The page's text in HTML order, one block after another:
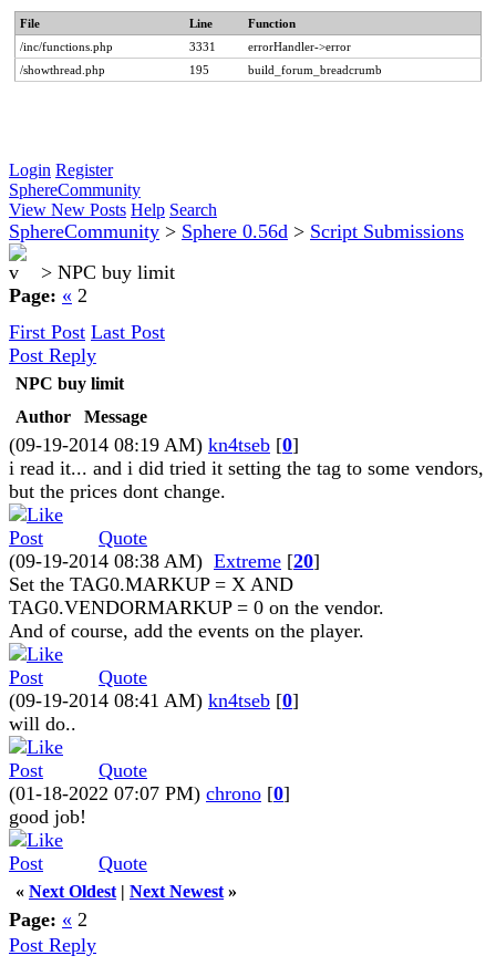
File Line
Function
/inc/functions.php
3331
errorHandler->error
/showthread.php
195 build_forum_breadcrumb
Login Register
SphereCommunity
View New Posts Help Search
SphereCommunity > Sphere 0.56d > Script Submissions
> NPC buy limit
Page: « 2
First Post Last Post
Post Reply
NPC buy limit
Author
Message
(09-19-2014 08:19 AM) kn4tseb [0]
i read it... and i did tried it setting the tag to some vendors,
but the prices dont change.
Quote
(09-19-2014 08:38 AM) Extreme [20]
Set the TAG0.MARKUP = X AND
TAG0.VENDORMARKUP = 0 on the vendor.
And of course, add the events on the player.
Quote
(09-19-2014 08:41 AM) kn4tseb [0]
will do..
Quote
(01-18-2022 07:07 PM) chrono [0]
good job!
Quote
« Next Oldest | Next Newest »
Page: « 2
Post Reply